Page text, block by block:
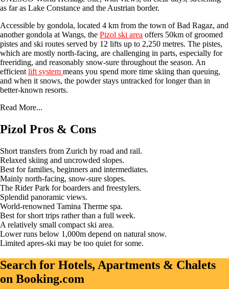
as far as Lake Constance and the Austrian border.
Accessible by gondola, located 4 km from the town of Bad Ragaz, and
another gondola at Wangs, the Pizol ski area offers 50km of groomed
pistes and ski routes served by 12 lifts up to 2,250 metres. The pistes,
which are mostly north-facing, are challenging in parts, especially for
freeriding, and reasonably snow-sure throughout the season. An
efficient lift system means you spend more time skiing than queuing,
and when it snows, the powder stays untracked for longer than in
better-known resorts.
Read More...
Pizol Pros & Cons
Short transfers from Zurich by road and rail.
Relaxed skiing and uncrowded slopes.
Best for families, beginners and intermediates.
Mainly north-facing, snow-sure slopes.
The Rider Park for boarders and freestylers.
Splendid panoramic views.
World-renowned Tamina Therme spa.
Best for short trips rather than a full week.
A relatively small compact ski area.
Lower runs below 1,000m depend on natural snow.
Limited apres-ski may be too quiet for some.
Search for Hotels, Apartments & Chalets
on Booking.com